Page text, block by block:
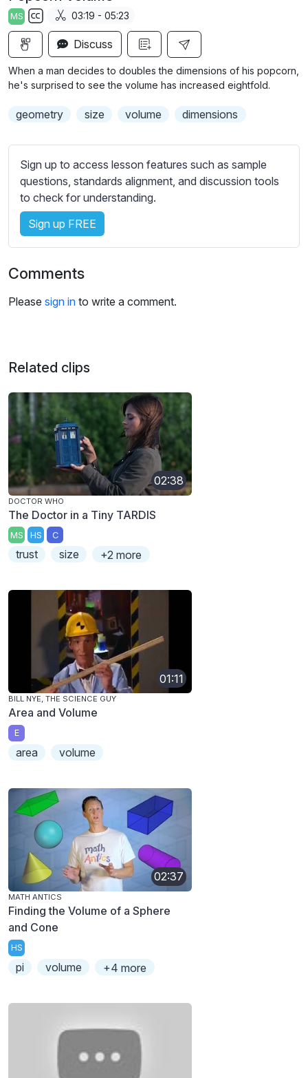
a
y
g
u
MS
S
t
t
e
s
s
e
t
t
i
g
s
03:19 - 05:23
Discuss
When a man decides to doubles the dimensions of his popcorn,
he's surprised to see the volume has increased eightfold.
geometry size volume dimensions
Sign up to access lesson features such as sample
questions, standards alignment, and discussion tools
to check for understanding.
Sign up FREE
Comments
Please sign in to write a comment.
Related clips
02:38
DOCTOR WHO
The Doctor in a Tiny TARDIS
MS HS C
trust size +2 more
01:11
BILL NYE, THE SCIENCE GUY
Area and Volume
E
area volume
02:37
MATH ANTICS
Finding the Volume of a Sphere
and Cone
HS
pi volume +4 more